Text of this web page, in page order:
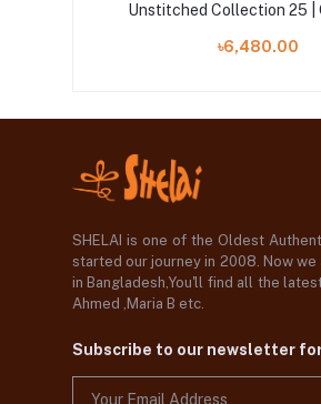
Unstitched Collection 25 |
৳6,480.00
SHELAI is one of the Oldest
started our journey in 2008. Now
in Bangladesh,You'll find all the
Ahmed ,Maria B etc.
Subscribe to our newsletter